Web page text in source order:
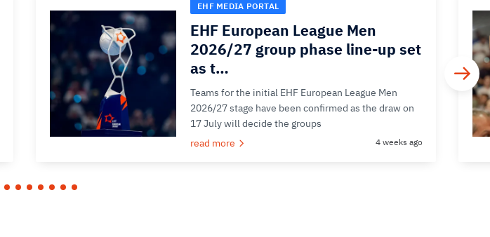
EHF MEDIA PORTAL
EHF European League Men
2026/27 group phase line-up set
as t…
Teams for the initial EHF European League Men
2026/27 stage have been confirmed as the draw on
17 July will decide the groups
read more
4 weeks ago